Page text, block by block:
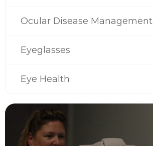
Ocular Disease Management
Eyeglasses
Eye Health